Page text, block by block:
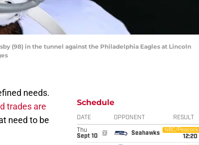
(98) in the tunnel against the Philadelphia Eagles at Lincoln
needs.
trades are
need to be
Schedule
DATE OPPONENT RESULT
Thu
Sept 10
@ Seahawks
NBC/Peacock
12:20